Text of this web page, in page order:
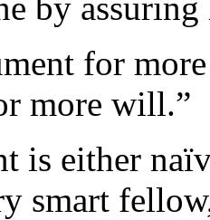
for
more will.”
is either
smart